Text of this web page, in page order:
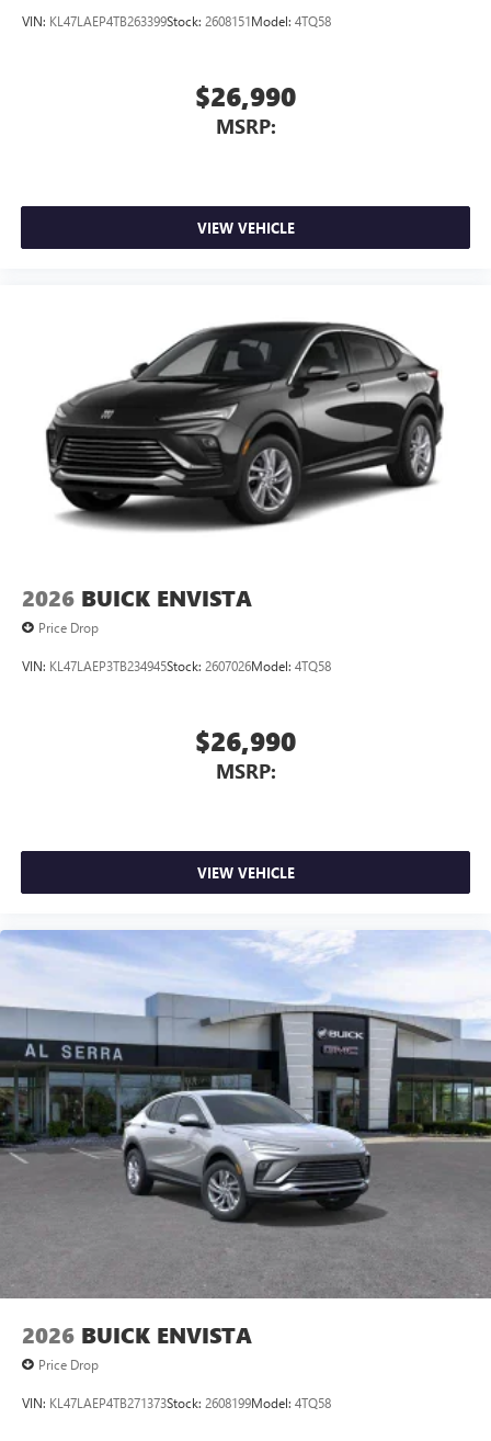
VIN: KL47LAEP4TB263399Stock: 2608151Model: 4TQ58
$26,990
MSRP:
VIEW VEHICLE
2026 BUICK ENVISTA
Price Drop
VIN: KL47LAEP3TB234945Stock: 2607026Model: 4TQ58
$26,990
MSRP:
VIEW VEHICLE
2026 BUICK ENVISTA
Price Drop
VIN: KL47LAEP4TB271373Stock: 2608199Model: 4TQ58